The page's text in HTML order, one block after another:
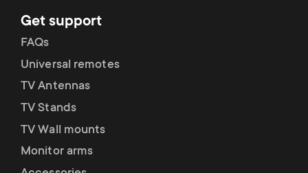
r
o
d
u
r
y
s
u
p
Get support
FAQs
Universal remotes
TV Antennas
TV Stands
TV Wall mounts
Monitor arms